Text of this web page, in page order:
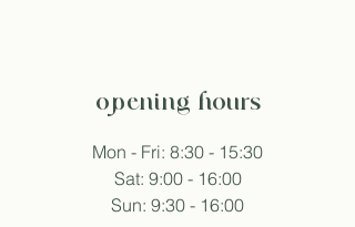
opening hours
Mon - Fri: 8:30 - 15:30
Sat: 9:00 - 16:00
Sun: 9:30 - 16:00